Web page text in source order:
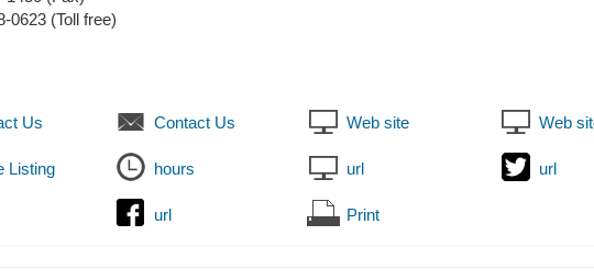
0623 (Toll free)
Us Contact Us Web site Web
Listing hours url url
url Print